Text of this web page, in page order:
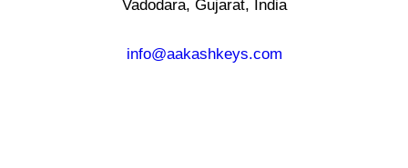
Vadodara, Gujarat, India
info@aakashkeys.com